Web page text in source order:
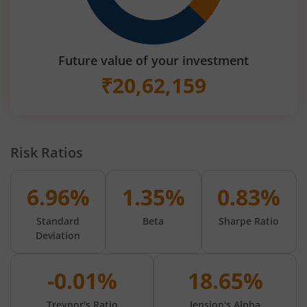
Future value of your investment
₹20,62,159
Risk Ratios
6.96%
Standard
Deviation
1.35%
Beta
0.83%
Sharpe Ratio
-0.01% 18.65%